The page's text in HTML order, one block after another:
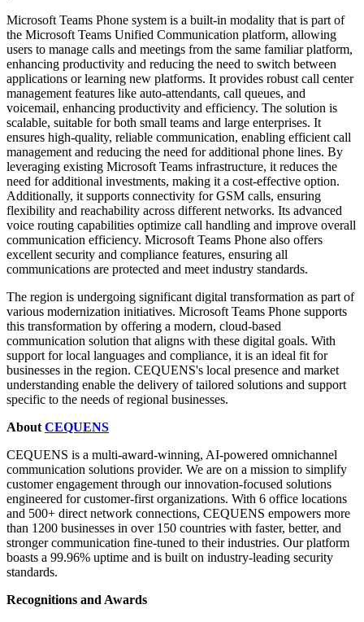
Microsoft Teams Phone system is a built-in modality that is part of
the Microsoft Teams Unified Communication platform, allowing
users to manage calls and meetings from the same familiar platform,
enhancing productivity and reducing the need to switch between
applications or learning new platforms. It provides robust call center
management features like auto-attendants, call queues, and
voicemail, enhancing productivity and efficiency. The solution is
scalable, suitable for both small teams and large enterprises. It
ensures high-quality, reliable communication, enabling efficient call
management and reducing the need for additional phone lines. By
leveraging existing Microsoft Teams infrastructure, it reduces the
need for additional investments, making it a cost-effective option.
Additionally, it supports connectivity for GSM calls, ensuring
flexibility and reachability across different networks. Its advanced
voice routing capabilities optimize call handling and improve overall
communication efficiency. Microsoft Teams Phone also offers
excellent security and compliance features, ensuring all
communications are protected and meet industry standards.
The region is undergoing significant digital transformation as part of
various modernization initiatives. Microsoft Teams Phone supports
this transformation by offering a modern, cloud-based
communication solution that aligns with these digital goals. With
support for local languages and compliance, it is an ideal fit for
businesses in the region. CEQUENS's local presence and market
understanding enable the delivery of tailored solutions and support
specific to the needs of regional businesses.
About CEQUENS
CEQUENS is a multi-award-winning, AI-powered omnichannel
communication solutions provider. We are on a mission to simplify
customer engagement through our innovation-focused solutions
engineered for customer-first organizations. With 6 office locations
and 500+ direct network connections, CEQUENS empowers more
than 1200 businesses in over 150 countries with faster, better, and
stronger communication fine-tuned to their industries. Our platform
boasts a 99.96% uptime and is built on industry-leading security
standards.
Recognitions and Awards